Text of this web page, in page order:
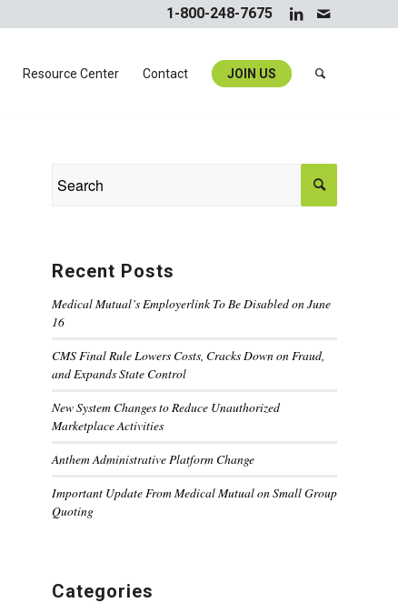
1-800-248-7675
Resource Center Contact JOIN US
Recent Posts
Medical Mutual’s Employerlink To Be Disabled on June
16
CMS Final Rule Lowers Costs, Cracks Down on Fraud,
and Expands State Control
New System Changes to Reduce Unauthorized
Marketplace Activities
Anthem Administrative Platform Change
Important Update From Medical Mutual on Small Group
Quoting
Categories